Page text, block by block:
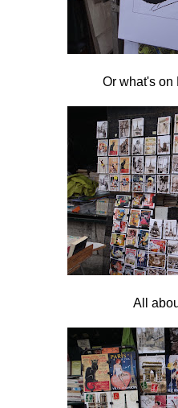
Or what's on
All